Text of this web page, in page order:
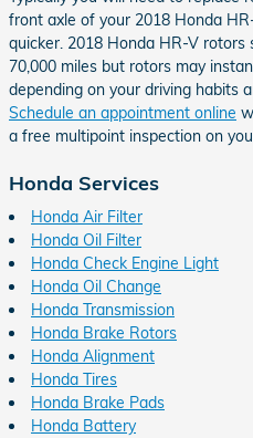
front axle of your 2018 Honda
quicker. 2018 Honda HR-V
70,000 miles but rotors may
depending on your driving habits
Schedule an appointment online
a free multipoint inspection on
Honda Services
Honda Air Filter
Honda Oil Filter
Honda Check Engine Light
Honda Oil Change
Honda Transmission
Honda Brake Rotors
Honda Alignment
Honda Tires
Honda Brake Pads
Honda Battery